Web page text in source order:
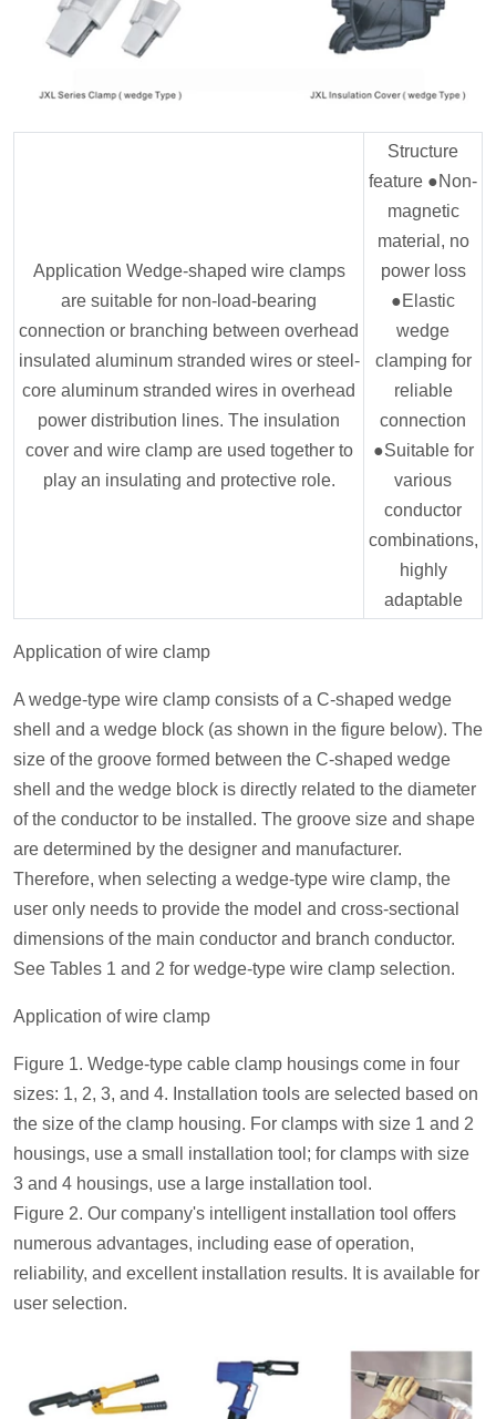
Application Wedge-shaped wire clamps
are suitable for non-load-bearing
connection or branching between overhead
insulated aluminum stranded wires or steel-
core aluminum stranded wires in overhead
power distribution lines. The insulation
cover and wire clamp are used together to
play an insulating and protective role.
Structure
feature ●Non-
magnetic
material, no
power loss
●Elastic
wedge
clamping for
reliable
connection
●Suitable for
various
conductor
combinations,
highly
adaptable
Application of wire clamp
A wedge-type wire clamp consists of a C-shaped wedge
shell and a wedge block (as shown in the figure below). The
size of the groove formed between the C-shaped wedge
shell and the wedge block is directly related to the diameter
of the conductor to be installed. The groove size and shape
are determined by the designer and manufacturer.
Therefore, when selecting a wedge-type wire clamp, the
user only needs to provide the model and cross-sectional
dimensions of the main conductor and branch conductor.
See Tables 1 and 2 for wedge-type wire clamp selection.
Application of wire clamp
Figure 1. Wedge-type cable clamp housings come in four
sizes: 1, 2, 3, and 4. Installation tools are selected based on
the size of the clamp housing. For clamps with size 1 and 2
housings, use a small installation tool; for clamps with size
3 and 4 housings, use a large installation tool.
Figure 2. Our company's intelligent installation tool offers
numerous advantages, including ease of operation,
reliability, and excellent installation results. It is available for
user selection.